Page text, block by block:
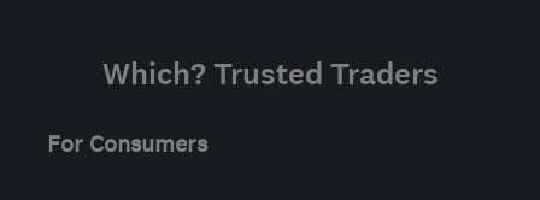
Which? Trusted Traders
For Consumers